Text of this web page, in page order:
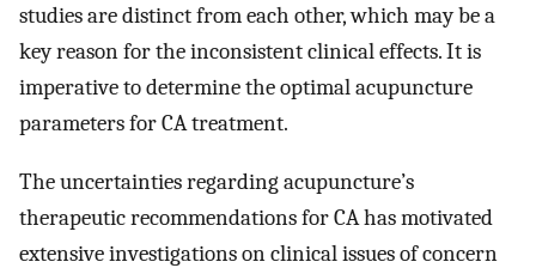
studies are distinct from each other, which may be a
key reason for the inconsistent clinical effects. It is
imperative to determine the optimal acupuncture
parameters for CA treatment.
The uncertainties regarding acupuncture’s
therapeutic recommendations for CA has motivated
extensive investigations on clinical issues of concern